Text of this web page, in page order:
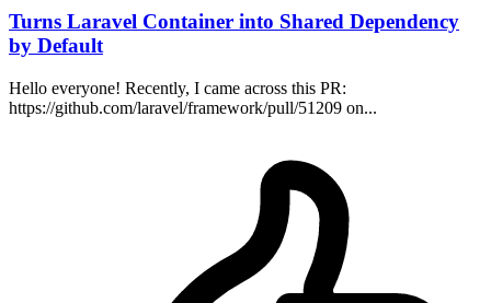
Turns Laravel Container into Shared Dependency
by Default
Hello everyone! Recently, I came across this PR:
https://github.com/laravel/framework/pull/51209 on...